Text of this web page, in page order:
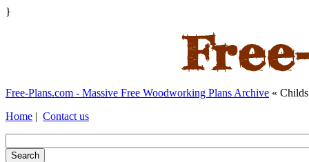
}
Free-Plans.com - Massive Free Woodworking Plans Archive «
Home | Contact us